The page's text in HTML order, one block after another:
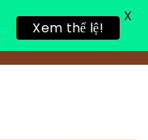
Toggle
Xem thể lệ!
X